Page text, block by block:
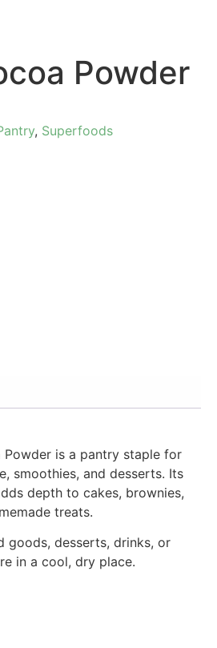
Powder
, Superfoods
Powder is a pantry staple for
smoothies, and desserts. Its
depth to cakes, brownies,
treats.
goods, desserts, drinks, or
in a cool, dry place.